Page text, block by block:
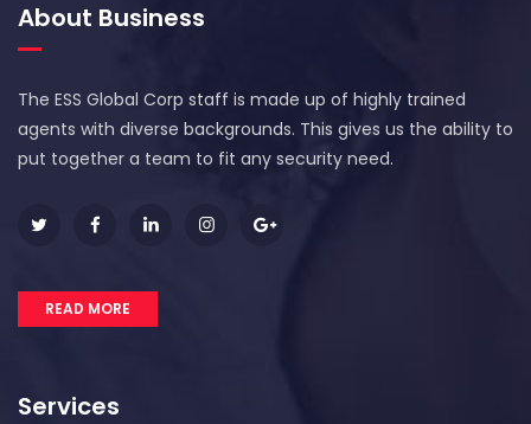
About Business
The ESS Global Corp staff is made up of highly trained
agents with diverse backgrounds. This gives us the ability to
put together a team to fit any security need.
READ MORE
Services